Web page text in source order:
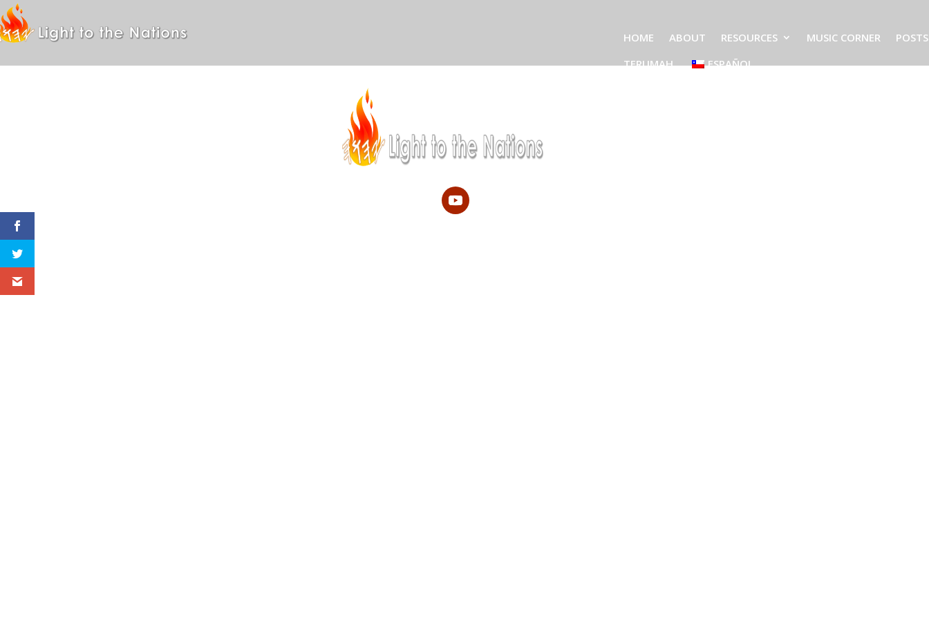
HOME ABOUT RESOURCES MUSIC CORNER
POSTS
TERUMAH
ESPAÑOL